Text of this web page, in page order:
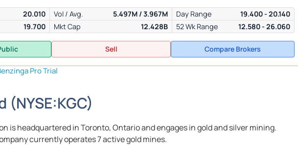
20.010
19.700
Vol / Avg.
5.497M / 3.967M
Mkt Cap
12.428B
Day Range
19.400 - 20.140
52 Wk Range
12.580 - 26.060
Sell Compare Brokers
Pro Trial
(NYSE:KGC)
is headquartered in Toronto, Ontario and engages in gold and silver mining.
currently operates 7 active gold mines.